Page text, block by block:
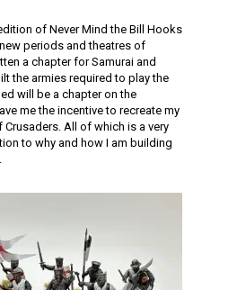
of Never Mind the Bill Hooks
periods and theatres of
a chapter for Samurai and
the armies required to play the
will be a chapter on the
me the incentive to recreate my
All of which is a very
to why and how I am building